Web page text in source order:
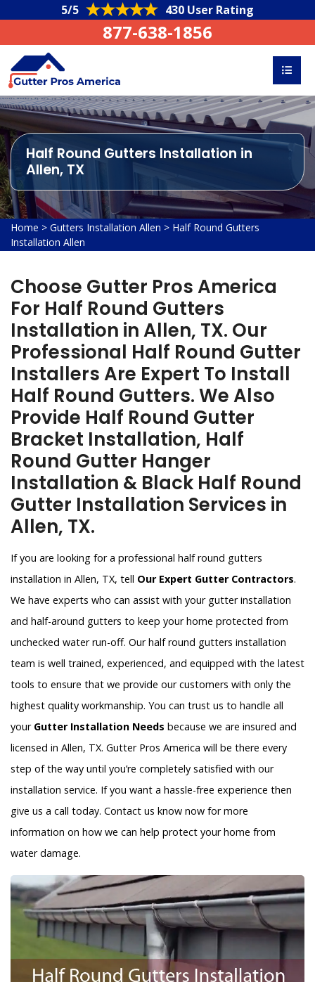
5/5 430 User Rating
877-638-1856
Half Round Gutters Installation in
Allen, TX
Home > Gutters Installation Allen > Half Round Gutters
Installation Allen
Choose Gutter Pros America
For Half Round Gutters
Installation in Allen, TX. Our
Professional Half Round Gutter
Installers Are Expert To Install
Half Round Gutters. We Also
Provide Half Round Gutter
Bracket Installation, Half
Round Gutter Hanger
Installation & Black Half Round
Gutter Installation Services in
Allen, TX.
If you are looking for a professional half round gutters
installation in Allen, TX, tell Our Expert Gutter Contractors.
We have experts who can assist with your gutter installation
and half-around gutters to keep your home protected from
unchecked water run-off. Our half round gutters installation
team is well trained, experienced, and equipped with the latest
tools to ensure that we provide our customers with only the
highest quality workmanship. You can trust us to handle all
your Gutter Installation Needs because we are insured and
licensed in Allen, TX. Gutter Pros America will be there every
step of the way until you’re completely satisfied with our
installation service. If you want a hassle-free experience then
give us a call today. Contact us know now for more
information on how we can help protect your home from
water damage.